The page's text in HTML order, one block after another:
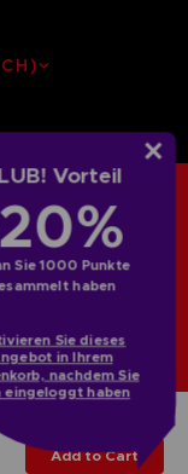
Vorteil
Sie 1000 Punkte
haben
Sie dieses
in Ihrem
nachdem Sie
eingeloggt haben
Add to Cart
Europe S.A.S